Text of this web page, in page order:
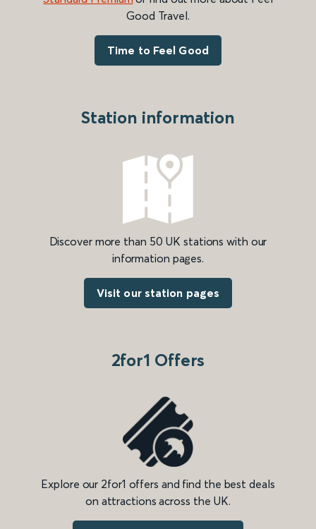
Good Travel.
Time to Feel Good
Station information
Discover more than 50 UK stations with our
information pages.
Visit our station pages
2for1 Offers
Explore our 2for1 offers and find the best deals
on attractions across the UK.